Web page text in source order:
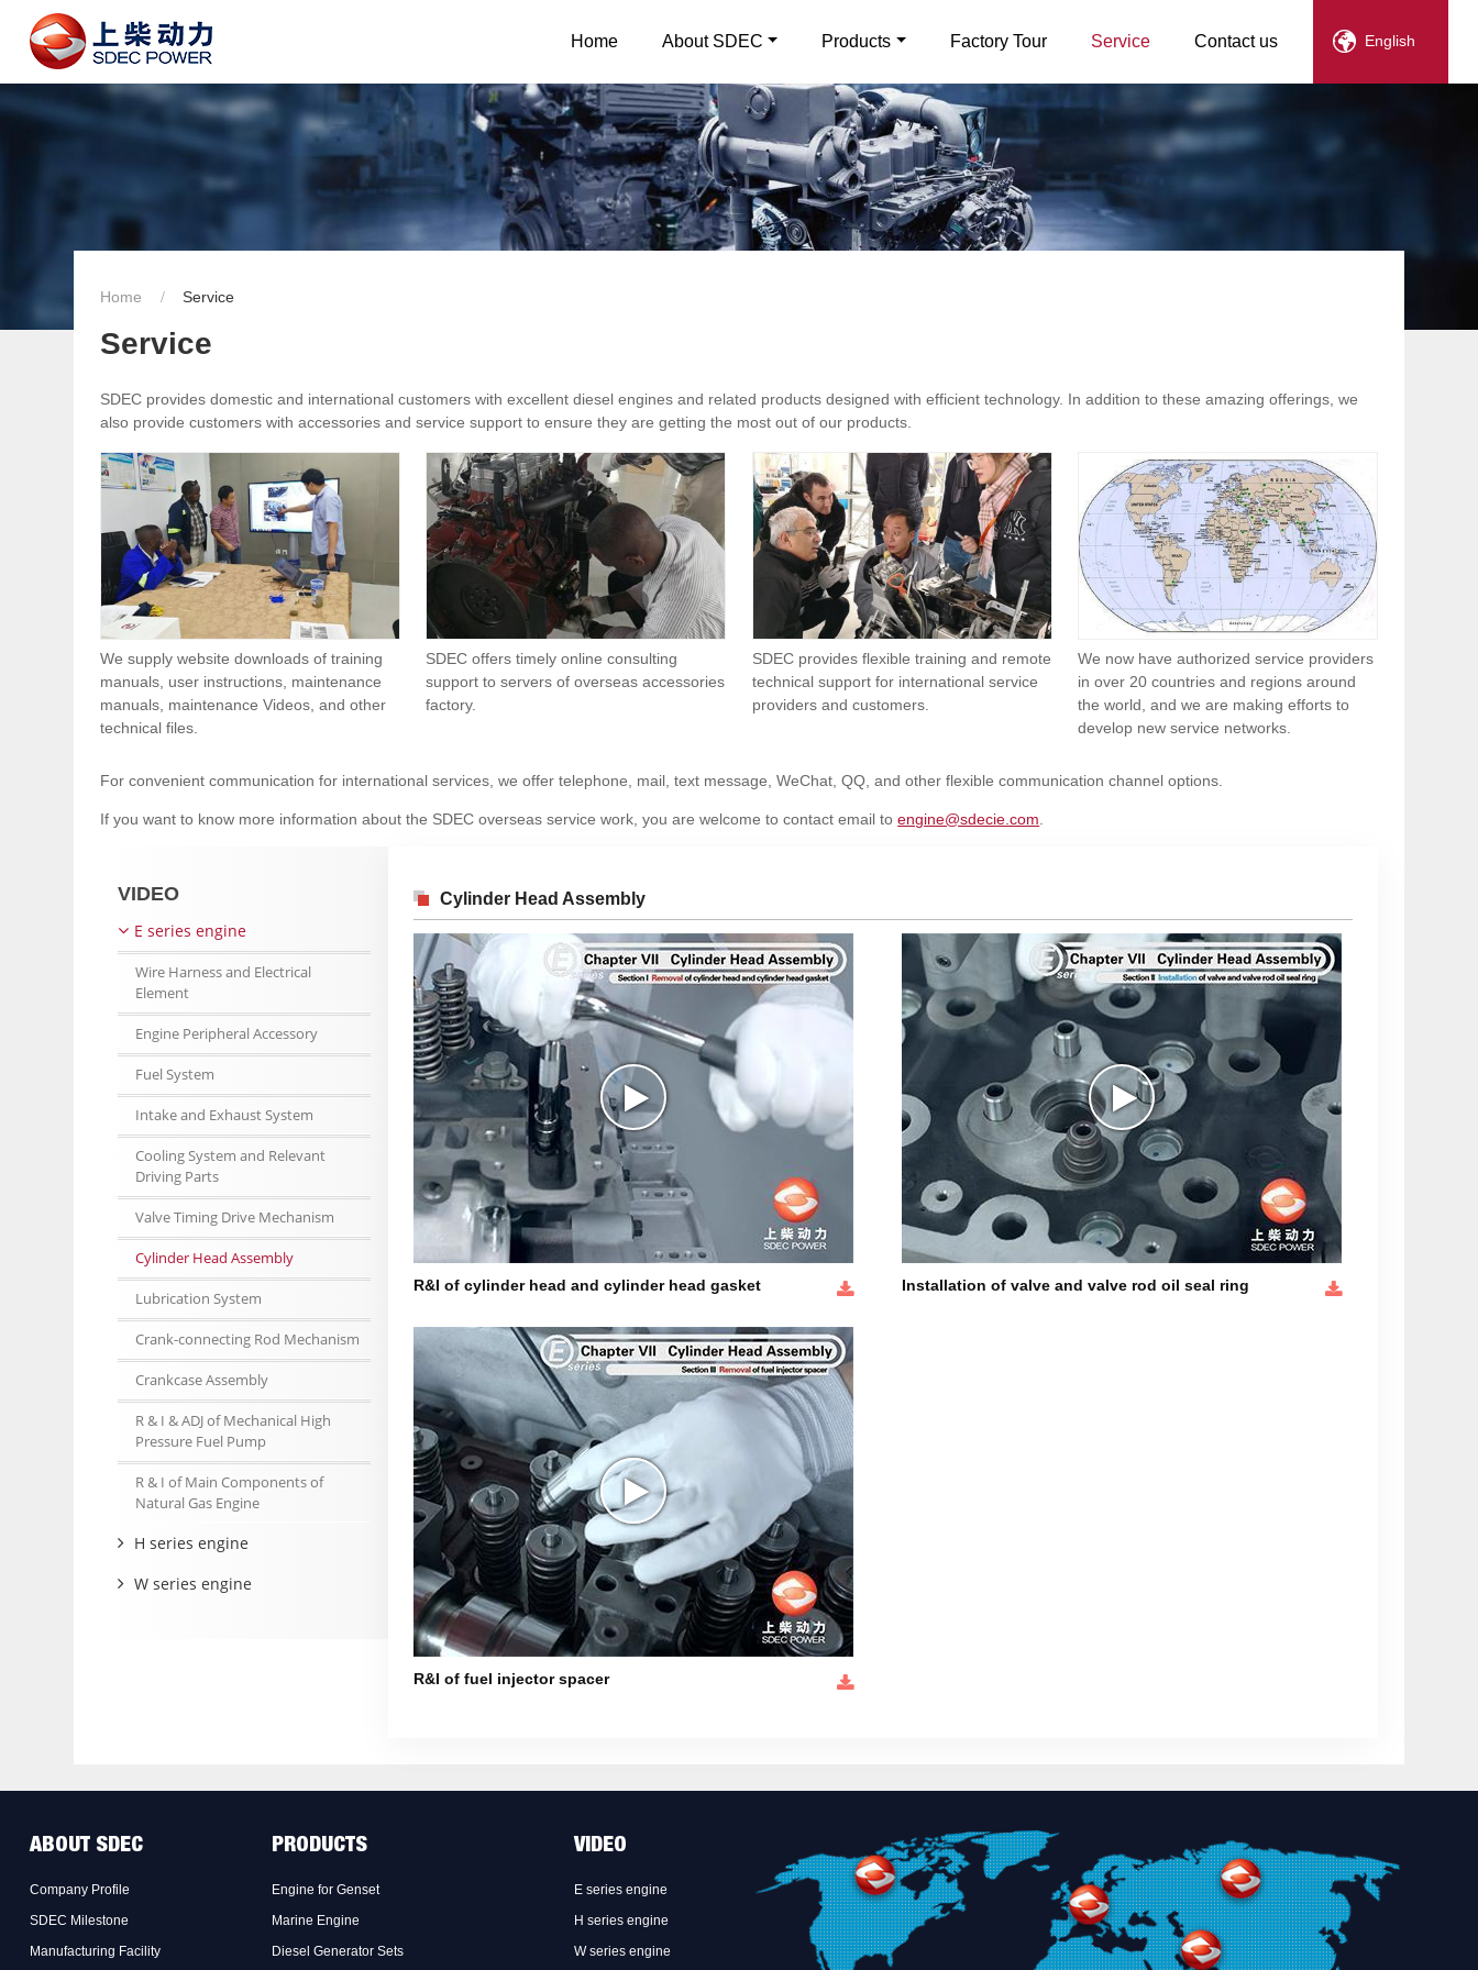
English
Home About SDEC Products Factory Tour Service Contact us
Home Service
Service
SDEC provides domestic and international customers with excellent diesel engines and related products designed with efficient technology. In addition to these amazing offerings, we
also provide customers with accessories and service support to ensure they are getting the most out of our products.
We supply website downloads of training
manuals, user instructions, maintenance
manuals, maintenance Videos, and other
technical files.
SDEC offers timely online consulting
support to servers of overseas accessories
factory.
SDEC provides flexible training and remote
technical support for international service
providers and customers.
We now have authorized service providers
in over 20 countries and regions around
the world, and we are making efforts to
develop new service networks.
For convenient communication for international services, we offer telephone, mail, text message, WeChat, QQ, and other flexible communication channel options.
If you want to know more information about the SDEC overseas service work, you are welcome to contact email toengine@sdecie.com.
Cylinder Head Assembly
R&I of cylinder head and cylinder head gasket Installation of valve and valve rod oil seal ring
R&I of fuel injector spacer
VIDEO
E series engine
Wire Harness and Electrical
Element
Engine Peripheral Accessory
Fuel System
Intake and Exhaust System
Cooling System and Relevant
Driving Parts
Valve Timing Drive Mechanism
Cylinder Head Assembly
Lubrication System
Crank-connecting Rod Mechanism
Crankcase Assembly
R & I & ADJ of Mechanical High
Pressure Fuel Pump
R & I of Main Components of
Natural Gas Engine
H series engine
W series engine
ABOUT SDEC
Company Profile
SDEC Milestone
Manufacturing Facility
PRODUCTS
Engine for Genset
Marine Engine
Diesel Generator Sets
VIDEO
E series engine
H series engine
W series engine